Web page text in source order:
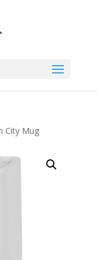
City Mug